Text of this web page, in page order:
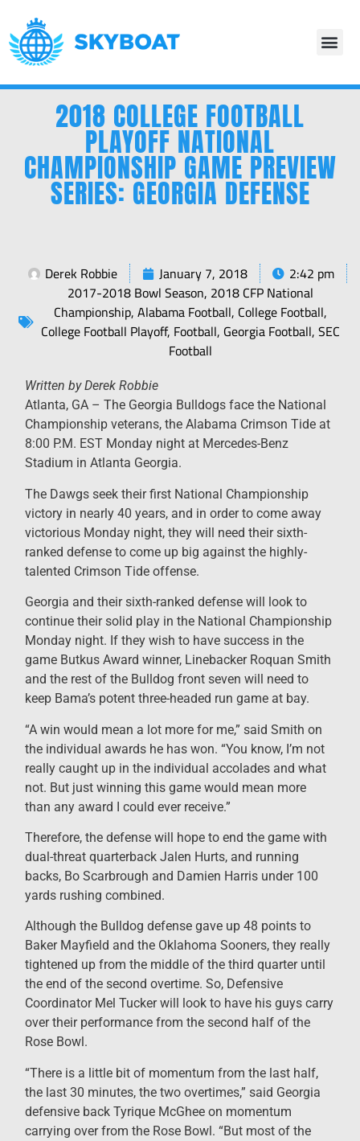
2018 COLLEGE FOOTBALL
PLAYOFF NATIONAL
CHAMPIONSHIP GAME PREVIEW
SERIES: GEORGIA DEFENSE
Derek Robbie January 7, 2018
2:42 pm
2017-2018 Bowl Season, 2018 CFP National
Championship,Alabama Football, College Football,
College Football Playoff, Football, Georgia Football,SEC
Football
Written by Derek Robbie
Atlanta, GA – ​The Georgia Bulldogs face the National
Championship veterans, the Alabama Crimson Tide at
8:00 P.M. EST Monday night at Mercedes-Benz
Stadium in Atlanta Georgia.
The Dawgs seek their first National Championship
victory in nearly 40 years, and in order to come away
victorious Monday night, they will need their sixth-
ranked defense to come up big against the highly-
talented Crimson Tide offense.
Georgia and their sixth-ranked defense will look to
continue their solid play in the National Championship
Monday night. If they wish to have success in the
game Butkus Award winner, Linebacker Roquan Smith
and the rest of the Bulldog front seven will need to
keep Bama’s potent three-headed run game at bay.
“A win would mean a lot more for me,” said Smith on
the individual awards he has won. “You know, I’m not
really caught up in the individual accolades and what
not. But just winning this game would mean more
than any award I could ever receive.”
Therefore, the defense will hope to end the game with
dual-threat quarterback Jalen Hurts, and running
backs, Bo Scarbrough and Damien Harris under 100
yards rushing combined.
Although the Bulldog defense gave up 48 points to
Baker Mayfield and the Oklahoma Sooners, they really
tightened up from the middle of the third quarter until
the end of the second overtime. So, Defensive
Coordinator Mel Tucker will look to have his guys carry
over their performance from the second half of the
Rose Bowl.
“There is a little bit of momentum from the last half,
the last 30 minutes, the two overtimes,” said Georgia
defensive back Tyrique McGhee on momentum
carrying over from the Rose Bowl. “But most of the